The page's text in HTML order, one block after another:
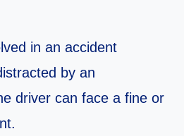
in an accident
by an
driver can face a fine or